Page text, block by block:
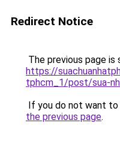
Redirect Notice
The previous page is
https://
tphcm_1/post/sua-
If you do not want
the previous page.